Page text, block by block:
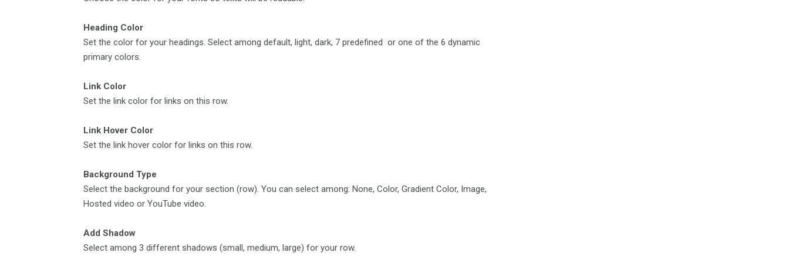
Heading Color
Set the color for your headings. Select among default, light, dark, 7 predefined or one of the 6 dynamic
primary colors.
Link Color
Set the link color for links on this row.
Link Hover Color
Set the link hover color for links on this row.
Background Type
Select the background for your section (row). You can select among: None, Color, Gradient Color, Image,
Hosted video or YouTube video.
Add Shadow
Select among 3 different shadows (small, medium, large) for your row.